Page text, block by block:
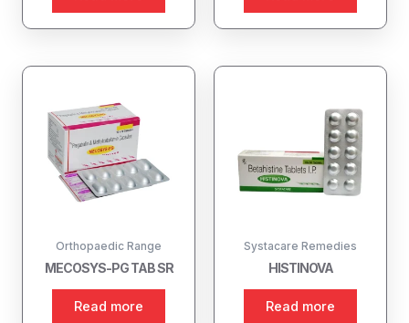
Orthopaedic Range
MECOSYS-PG TAB SR
Read more
Systacare Remedies
HISTINOVA
Read more